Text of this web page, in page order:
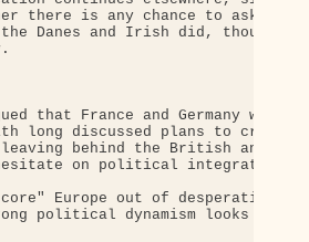
there is any chance to ask the
Danes and Irish did, though
that France and Germany will
long discussed plans to create
leaving behind the British and
on political integration.
Europe out of desperation
political dynamism looks like